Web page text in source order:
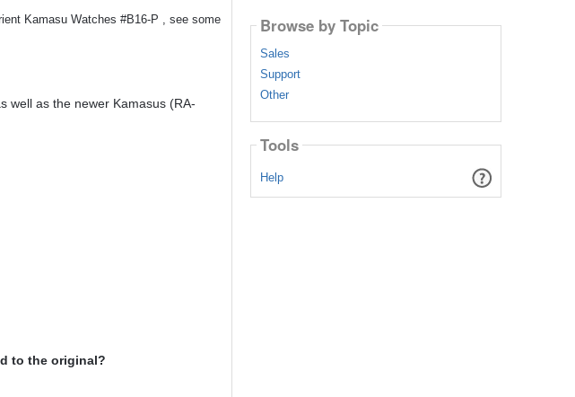
Kamasu Watches #B16-P , see some
well as the newer Kamasus (RA-
to the original?
Browse by Topic
Sales
Support
Other
Tools
Help